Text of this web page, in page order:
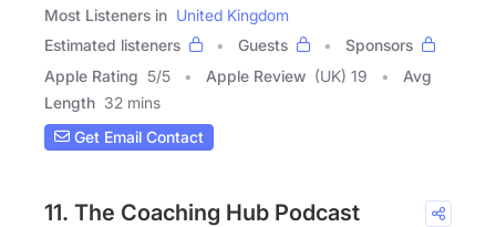
Most Listeners in United Kingdom
Estimated listeners
Guests
Sponsors
Apple Rating 5/5 Apple Review (UK) 19
Avg
Length 32 mins
Get Email Contact
11. The Coaching Hub Podcast